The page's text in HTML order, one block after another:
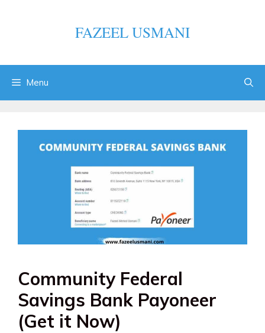
FAZEEL USMANI
Menu
Community Federal
Savings Bank Payoneer
(Get it Now)